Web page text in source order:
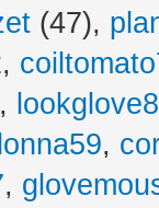
(47),
,
,
,
,